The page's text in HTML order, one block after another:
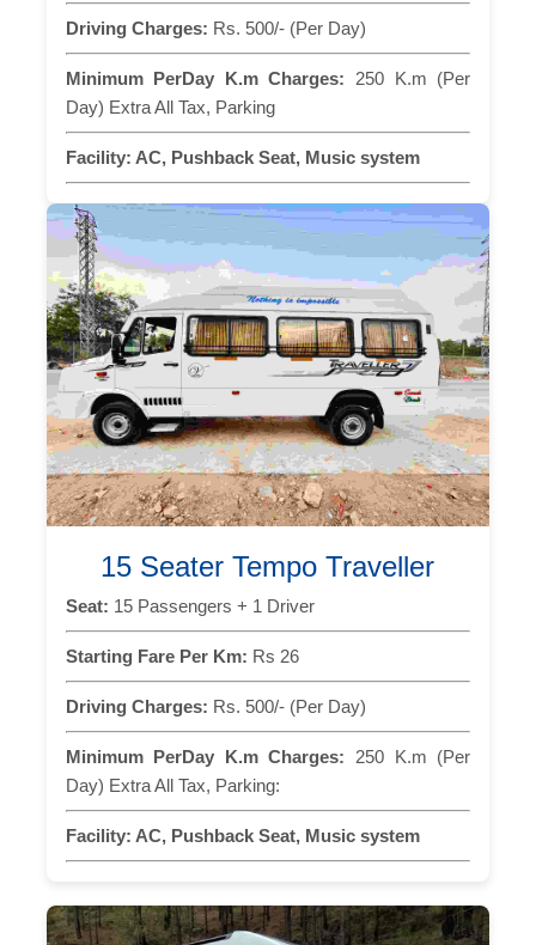
Driving Charges: Rs. 500/- (Per Day)
Minimum PerDay K.m Charges: 250 K.m (Per
Day) Extra All Tax, Parking
Facility: AC, Pushback Seat, Music system
15 Seater Tempo Traveller
Seat: 15 Passengers + 1 Driver
Starting Fare Per Km: Rs 26
Driving Charges: Rs. 500/- (Per Day)
Minimum PerDay K.m Charges: 250 K.m (Per
Day) Extra All Tax, Parking:
Facility: AC, Pushback Seat, Music system